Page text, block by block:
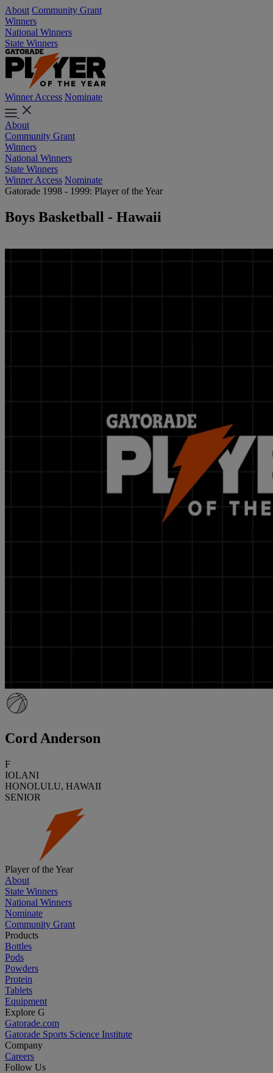
About Community Grant
Winners
National Winners
State Winners
Winner Access Nominate
About
Community Grant
Winners
National Winners
State Winners
Winner Access Nominate
Gatorade 1998 - 1999: Player of the Year
Boys Basketball - Hawaii
Cord Anderson
F
IOLANI
HONOLULU, HAWAII
SENIOR
Player of the Year
About
State Winners
National Winners
Nominate
Community Grant
Products
Bottles
Pods
Powders
Protein
Tablets
Equipment
Explore G
Gatorade.com
Gatorade Sports Science Institute
Company
Careers
Follow Us